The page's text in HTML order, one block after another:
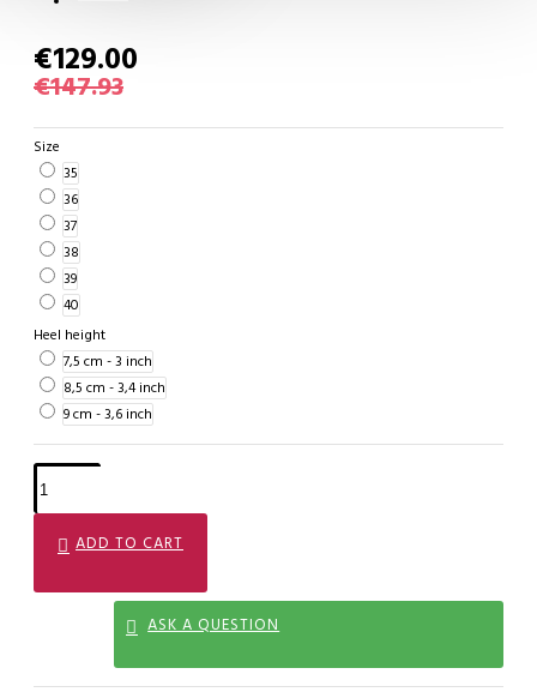
€129.00
€147.93
Size
35
36
37
38
39
40
Heel height
7,5 cm - 3 inch
8,5 cm - 3,4 inch
9 cm - 3,6 inch
ADD TO CART
ASK A QUESTION